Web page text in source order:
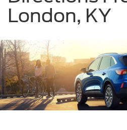
London, KY